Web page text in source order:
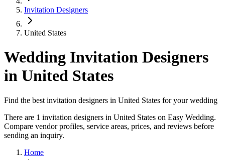
Invitation Designers
United States
Wedding Invitation Designers
in United States
Find the best invitation designers in United States for your wedding
There are 1 invitation designers in United States on Easy Wedding.
Compare vendor profiles, service areas, prices, and reviews before
sending an inquiry.
Home